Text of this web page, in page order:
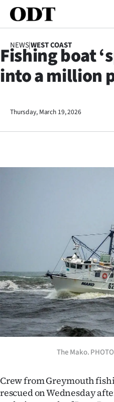
SECTIONS
Rural
Lifestyle
Sport
Southland
West
Coast
National
World
NEWS|WEST COAST
Fishing boat
into a million
Thursday, March 19, 2026
The Mako.
Crew from Greymouth
rescued on Wednesday